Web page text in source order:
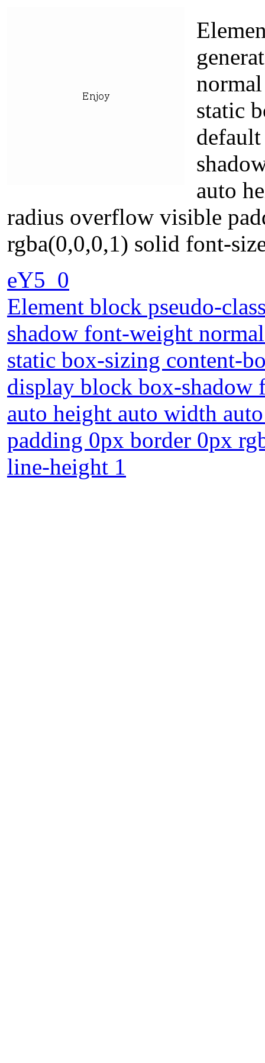
static
auto
radius overflow visible
rgba(0,0,0,1) solid font-
eY5_0
Element block pseudo-
shadow font-weight
static box-sizing content-
display block box-shadow
auto height auto width
padding 0px border 0px
line-height 1